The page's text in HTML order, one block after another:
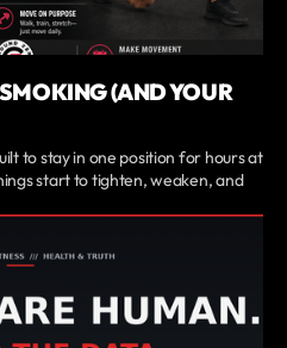
(AND YOUR
to stay in one position for hours at
start to tighten, weaken, and